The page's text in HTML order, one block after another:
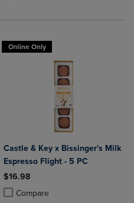
to Compare, Items added for
to Compare, Items added
Online Only
Castle & Key x Bissinger's Milk
Espresso Flight - 5 PC
$16.98
Compare
Product added, Select 2 to 4
Product removed, Select 2 to 4